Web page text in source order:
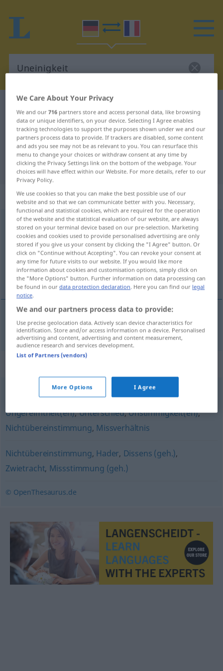
German-French dictionary
German-French translation for
"Uneinigkeit"
"Uneinigkeit" French translation
„Uneinigkeit“: Femininum
Uneinigkeitf
Overview of all translations
(For more details, click/tap on the translation)
désaccord
désaccordm Uneinigkeit
Widersprüchlichkeit(en),Diskrepanz,Abweichung
Ungereimtheit(en),Unterschied,Unstimmigkeit(en),
Nichtübereinstimmung, Missverhältnis
Nichtübereinstimmung, Hader, Dissens (geh.),
Zwietracht, Missstimmung (geh.)
© OpenThesaurus.de
We Care About Your Privacy
We and our716 partners store and access personal data, like browsing
data or unique identifiers, on your device. Selecting I Agree enables
tracking technologies to support the purposes shown under we and our
partners process data to provide. If trackers are disabled, some content
and ads you see may not be as relevant to you. You can resurface this
menu to change your choices or withdraw consent at any time by
clicking the Privacy Settings link on the bottom of the webpage. Your
choices will have effect within our Website. For more details, refer to our
Privacy Policy.
We use cookies so that you can make the best possible use of our
website and so that we can communicate better with you. Necessary,
functional and statistical cookies, which are required for the operation
of the website and the statistical evaluation of our website, are always
stored on your terminal device based on our pre-selection. Marketing
cookies and cookies used to provide personalised advertising are only
stored if you give us your consent by clicking the "I Agree" button. Or
click on "Continue without Accepting". You can revoke your consent at
any time for future visits to our website. If you would like more
information about cookies and customisation options, simply click on
the "More Options" button. Further information on data processing can
be found in ourdata protection declaration. Here you can find our legal
notice.
We and our partners process data to provide:
Use precise geolocation data. Actively scan device characteristics for
identification. Store and/or access information on a device. Personalised
advertising and content, advertising and content measurement,
audience research and services development.
List of Partners (vendors)
More Options I Agree